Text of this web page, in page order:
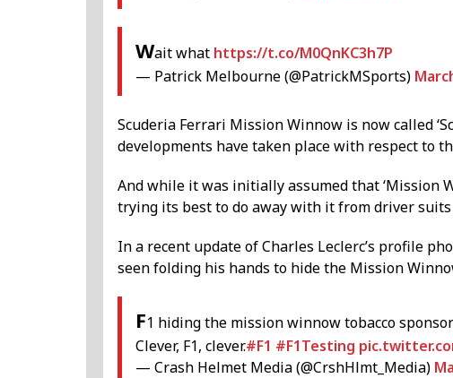
Wait what https://t.co/M0QnKC3h7P
— Patrick Melbourne (@PatrickMSports)
Scuderia Ferrari Mission Winnow is now called
developments have taken place with respect to
And while it was initially assumed that ‘Mission
trying its best to do away with it from driver suits
In a recent update of Charles Leclerc’s profile
seen folding his hands to hide the Mission
F1 hiding the mission winnow tobacco
Clever, F1, clever.#F1 #F1Testing
— Crash Helmet Media (@CrshHlmt_Media)